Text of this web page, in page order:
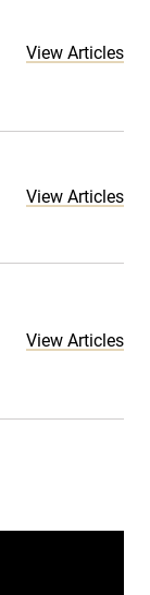
View Articles
View Articles
View Articles